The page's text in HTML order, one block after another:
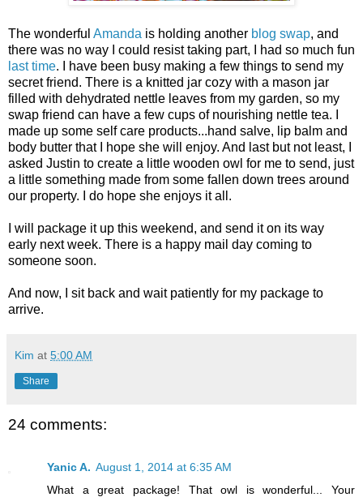
The wonderful Amanda is holding another blog swap, and
there was no way I could resist taking part, I had so much fun
last time. I have been busy making a few things to send my
secret friend. There is a knitted jar cozy with a mason jar
filled with dehydrated nettle leaves from my garden, so my
swap friend can have a few cups of nourishing nettle tea. I
made up some self care products...hand salve, lip balm and
body butter that I hope she will enjoy. And last but not least, I
asked Justin to create a little wooden owl for me to send, just
a little something made from some fallen down trees around
our property. I do hope she enjoys it all.
I will package it up this weekend, and send it on its way
early next week. There is a happy mail day coming to
someone soon.
And now, I sit back and wait patiently for my package to
arrive.
Kim at 5:00 AM
Share
24 comments:
Yanic A. August 1, 2014 at 6:35 AM
What a great package! That owl is wonderful... Your